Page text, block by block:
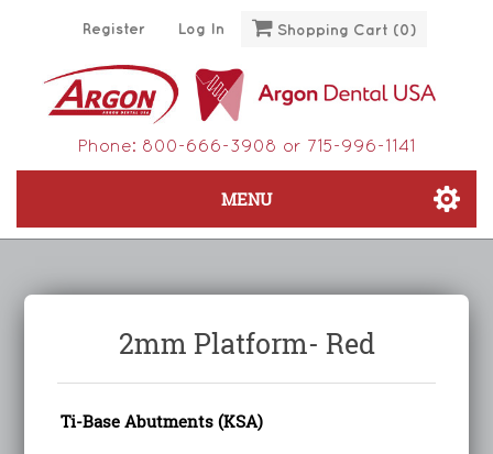
Register Log In Shopping Cart (0)
Phone: 800-666-3908 or 715-996-1141
MENU
2mm Platform- Red
Ti-Base Abutments (KSA)